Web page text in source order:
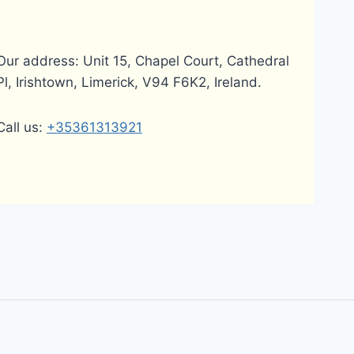
address: Unit 15, Chapel Court, Cathedral
Irishtown, Limerick, V94 F6K2, Ireland.
us: +35361313921